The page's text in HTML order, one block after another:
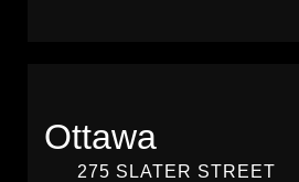
Ottawa
275 SLATER STREET